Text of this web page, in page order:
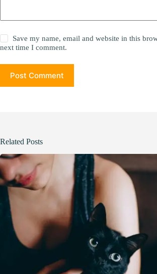
Save my name, email and website in this
next time I comment.
Post Comment
Related Posts